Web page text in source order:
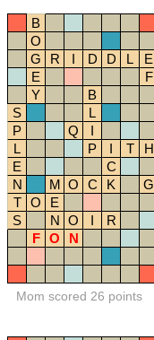
B
O
G
R I D D L E
E
F
Y
B
S
L
P
Q I
L
P I T H
E
C
N
M O C K G
T
O E
S
N O I R
F
O N
Mom scored 26 points